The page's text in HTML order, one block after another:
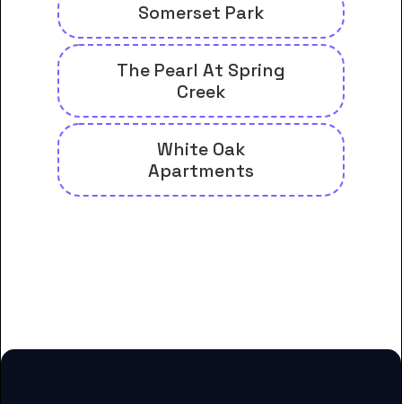
Somerset Park
The Pearl At Spring
Creek
White Oak
Apartments